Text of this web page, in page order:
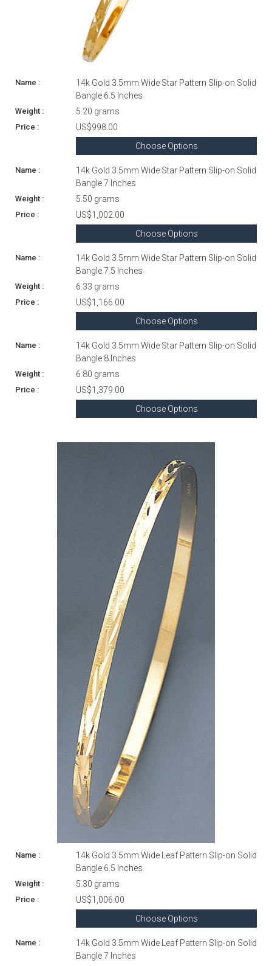
14k Gold 3.5mm Wide Star Pattern Slip-on Solid
Bangle 6.5 Inches
5.20 grams
US$998.00
Choose Options
14k Gold 3.5mm Wide Star Pattern Slip-on Solid
Bangle 7 Inches
5.50 grams
US$1,002.00
Choose Options
14k Gold 3.5mm Wide Star Pattern Slip-on Solid
Bangle 7.5 Inches
6.33 grams
US$1,166.00
Choose Options
14k Gold 3.5mm Wide Star Pattern Slip-on Solid
Bangle 8 Inches
6.80 grams
US$1,379.00
Choose Options
14k Gold 3.5mm Wide Leaf Pattern Slip-on Solid
Bangle 6.5 Inches
5.30 grams
US$1,006.00
Choose Options
14k Gold 3.5mm Wide Leaf Pattern Slip-on Solid
Bangle 7 Inches